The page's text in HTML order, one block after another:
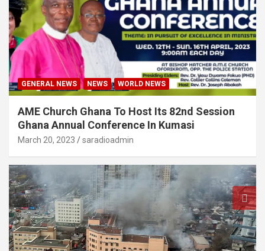
GENERAL NEWS NEWS WORLD NEWS
AME Church Ghana To Host Its 82nd Session
Ghana Annual Conference In Kumasi
March 20, 2023 saradioadmin